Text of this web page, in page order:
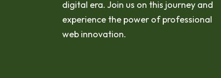
digital era. Join us on this journey and
experience the power of professional
web innovation.